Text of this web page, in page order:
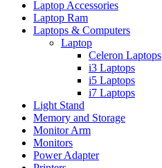
Laptop Accessories
Laptop Ram
Laptops & Computers
Laptop
Celeron Laptops
i3 Laptops
i5 Laptops
i7 Laptops
Light Stand
Memory and Storage
Monitor Arm
Monitors
Power Adapter